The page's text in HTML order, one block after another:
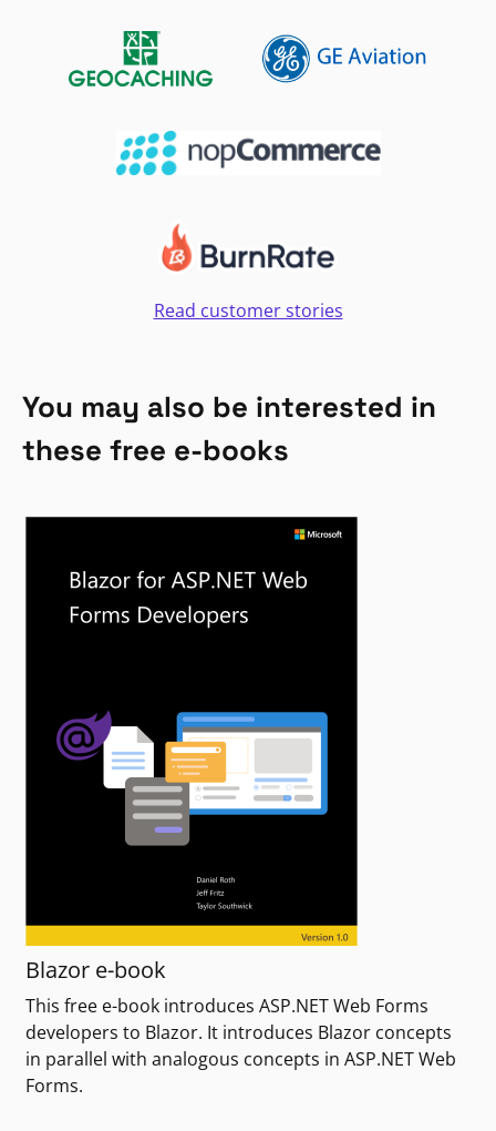
Read customer stories
You may also be interested in
these free e-books
Blazor e-book
This free e-book introduces ASP.NET Web Forms
developers to Blazor. It introduces Blazor concepts
in parallel with analogous concepts in ASP.NET Web
Forms.